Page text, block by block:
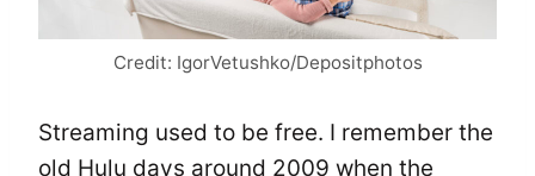
Credit: IgorVetushko/Depositphotos
Streaming used to be free. I remember the
old Hulu days around 2009 when the